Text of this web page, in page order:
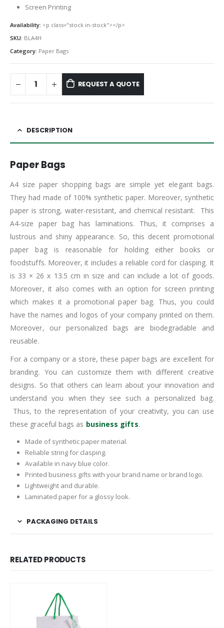
Screen Printing
Availability: <p class="stock in-stock"></p>
SKU: BLA4H
Category: Paper Bags
REQUEST A QUOTE
DESCRIPTION
Paper Bags
A4 size paper shopping bags are simple yet elegant bags.
They had made of 100% synthetic paper. Moreover, synthetic
paper is strong, water-resistant, and chemical resistant. This
A4-size paper bag has laminations. Thus, it comprises a
lustrous and shiny appearance. So, this decent promotional
paper bag is reasonable for holding either books or
foodstuffs. Moreover, it includes a reliable cord for clasping. It
is 33 × 26 x 13.5 cm in size and can include a lot of goods.
Moreover, it also comes with an option for screen printing
which makes it a promotional paper bag. Thus, you could
have the names and logos of your company printed on them.
Moreover, our personalized bags are biodegradable and
reusable.
For a company or a store, these paper bags are excellent for
branding. You can customize them with different creative
designs. So that others can learn about your innovation and
understand you when they see such a personalized bag.
Thus, to the representation of your creativity, you can use
these graceful bags as business gifts.
Made of synthetic paper material.
Reliable string for clasping.
Available in navy blue color.
Printed business gifts with your brand name or brand logo.
Lightweight and durable.
Laminated paper for a glossy look.
PACKAGING DETAILS
RELATED PRODUCTS